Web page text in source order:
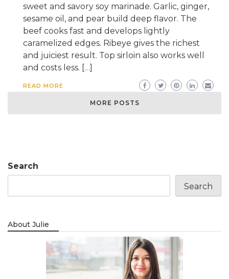
sweet and savory soy marinade. Garlic, ginger,
sesame oil, and pear build deep flavor. The
beef cooks fast and develops lightly
caramelized edges. Ribeye gives the richest
and juiciest result. Top sirloin also works well
and costs less. […]
READ MORE
MORE POSTS
Search
Search
About Julie